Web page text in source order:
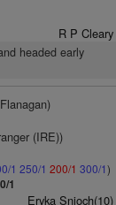
R P Cleary
headed early
(IRE))
1 250/1 200/1 300/1)
1
Eryka Snioch(10)